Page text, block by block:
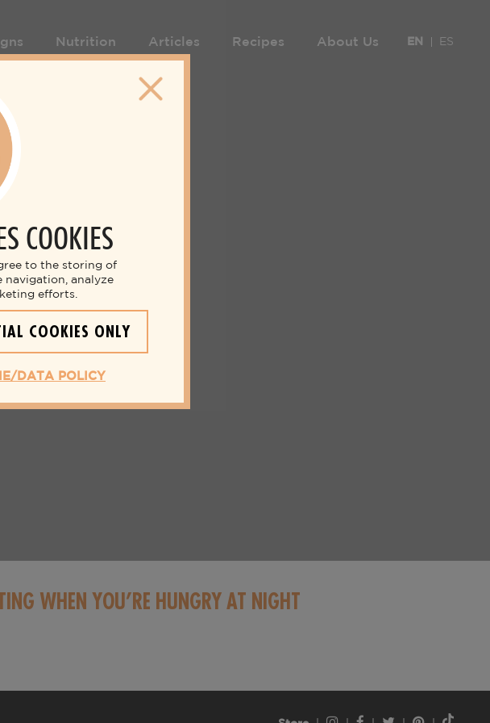
COOKIES
to the storing of
navigation, analyze
efforts.
COOKIES ONLY
DATA POLICY
Nutrition Articles Recipes About Us EN ES
WHEN YOU’RE HUNGRY AT NIGHT